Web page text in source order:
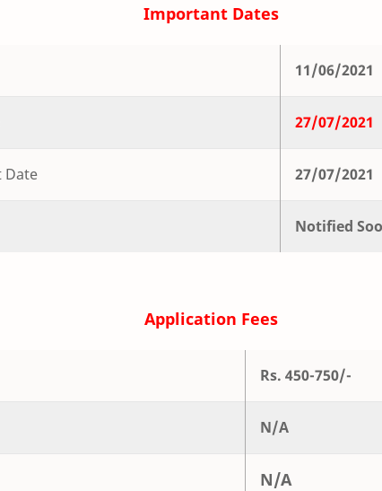
Important Dates
11/06/2021
27/07/2021
Date 27/07/2021
Notified
Application Fees
Rs. 450-750/-
N/A
N/A